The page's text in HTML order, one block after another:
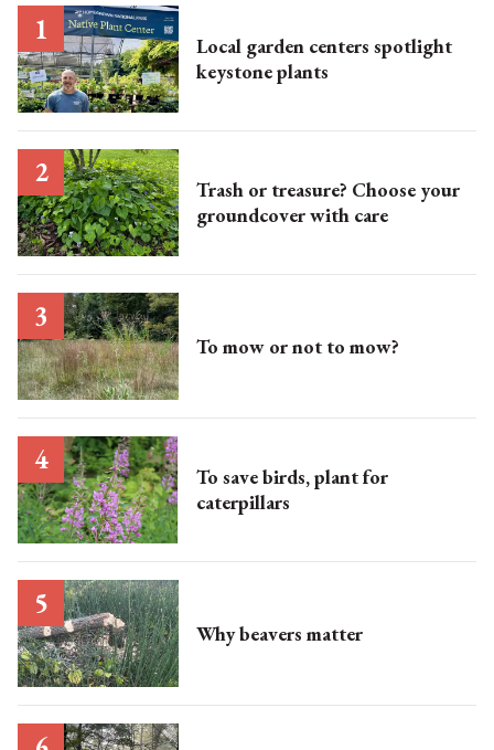
Local garden centers spotlight
keystone plants
Trash or treasure? Choose your
groundcover with care
To mow or not to mow?
To save birds, plant for
caterpillars
Why beavers matter